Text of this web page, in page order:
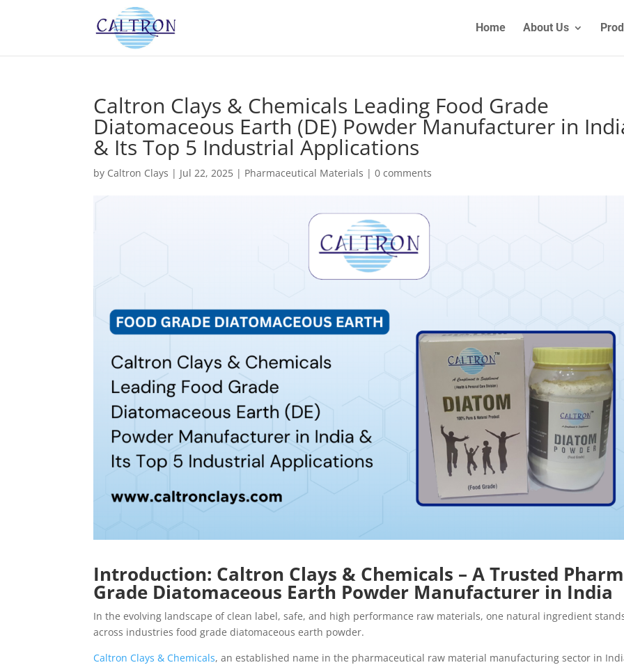
Home About Us
Caltron Clays & Chemicals Leading Food Grade
Diatomaceous Earth (DE) Powder Manufacturer in
& Its Top 5 Industrial Applications
by Caltron Clays | Jul 22, 2025 | Pharmaceutical Materials |0 comments
Introduction: Caltron Clays & Chemicals – A Trusted
Grade Diatomaceous Earth Powder Manufacturer in India
In the evolving landscape of clean label, safe, and high performance raw materials, one natural ingredient
across industries food grade diatomaceous earth powder.
Caltron Clays & Chemicals, an established name in the pharmaceutical raw material manufacturing sector in